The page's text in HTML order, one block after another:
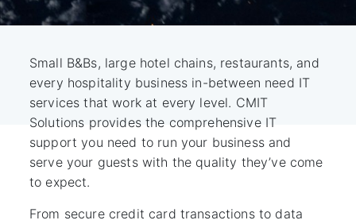
Small B&Bs, large hotel chains, restaurants, and
every hospitality business in-between need IT
services that work at every level. CMIT
Solutions provides the comprehensive IT
support you need to run your business and
serve your guests with the quality they’ve come
to expect.
From secure credit card transactions to data